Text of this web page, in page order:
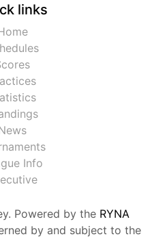
links
Info
Powered by the RYNA
by and subject to the